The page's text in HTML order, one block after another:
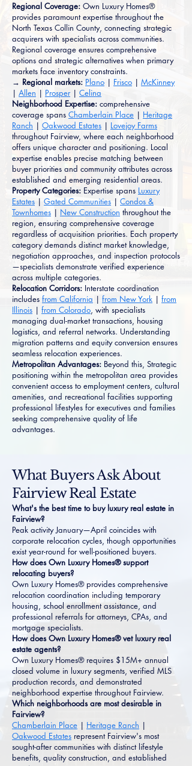
Regional Coverage: Own Luxury Homes®
provides paramount expertise throughout the
North Texas Collin County, connecting strategic
acquirers with specialists across communities.
Regional coverage ensures comprehensive
options and strategic alternatives when primary
markets face inventory constraints.
→ Regional markets: Plano | Frisco | McKinney
| Allen | Prosper| Celina
Neighborhood Expertise: comprehensive
coverage spans Chamberlain Place | Heritage
Ranch | Oakwood Estates | Lovejoy Farms
throughout Fairview, where each neighborhood
offers unique character and positioning. Local
expertise enables precise matching between
buyer priorities and community attributes across
established and emerging residential areas.
Property Categories: Expertise spans Luxury
Estates | Gated Communities | Condos &
Townhomes | New Construction throughout the
region, ensuring comprehensive coverage
regardless of acquisition priorities. Each property
category demands distinct market knowledge,
negotiation approaches, and inspection protocols
—specialists demonstrate verified experience
across multiple categories.
Relocation Corridors: Interstate coordination
includes from California | from New York | from
Illinois | from Colorado, with specialists
managing dual-market transactions, housing
logistics, and referral networks. Understanding
migration patterns and equity conversion ensures
seamless relocation experiences.
Metropolitan Advantages: Beyond this, Strategic
positioning within the metropolitan area provides
convenient access to employment centers, cultural
amenities, and recreational facilities supporting
professional lifestyles for executives and families
seeking comprehensive quality of life
advantages.
What Buyers Ask About
Fairview Real Estate
What's the best time to buy luxury real estate in
Fairview?
Peak activity January—April coincides with
corporate relocation cycles, though opportunities
exist year-round for well-positioned buyers.
How does Own Luxury Homes® support
relocating buyers?
Own Luxury Homes® provides comprehensive
relocation coordination including temporary
housing, school enrollment assistance, and
professional referrals for attorneys, CPAs, and
mortgage specialists.
How does Own Luxury Homes® vet luxury real
estate agents?
Own Luxury Homes® requires $15M+ annual
closed volume in luxury segments, verified MLS
production records, and demonstrated
neighborhood expertise throughout Fairview.
Which neighborhoods are most desirable in
Fairview?
Chamberlain Place | Heritage Ranch |
Oakwood Estates represent Fairview's most
sought-after communities with distinct lifestyle
benefits, quality construction, and established